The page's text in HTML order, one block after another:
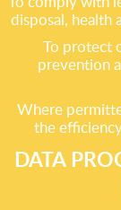
disposal, health
To protect
prevention
Where
the
DATA